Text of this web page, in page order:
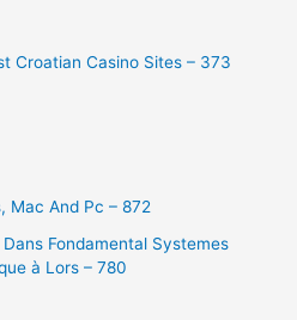
Croatian Casino Sites – 373
Mac And Pc – 872
Fondamental Systemes
à Lors – 780